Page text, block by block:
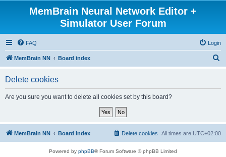
MemBrain Neural Network Editor +
Simulator User Forum
FAQ Login
MemBrain NN Board index
Delete cookies
Are you sure you want to delete all cookies set by this board?
MemBrain NN Board index All times are UTC+02:00
Delete cookies
Powered by phpBB® Forum Software © phpBB Limited